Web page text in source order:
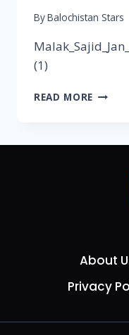
ByBalochistan Stars
(1)
READ MORE
About
Privacy